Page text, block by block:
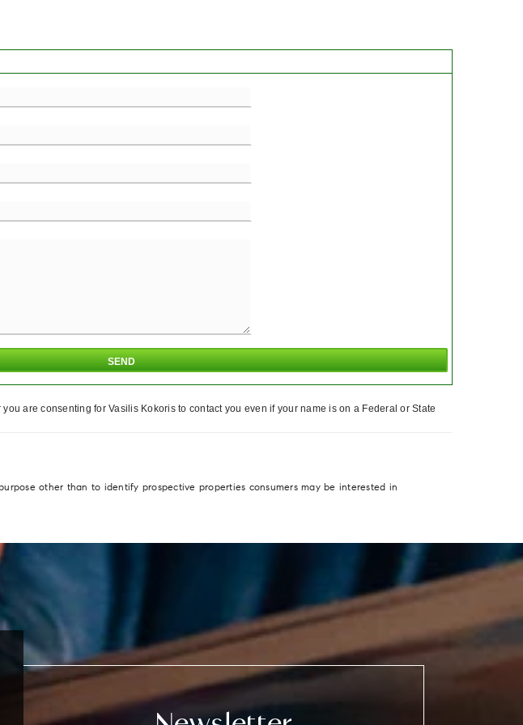
are consenting for Vasilis Kokoris to contact you even if your name is on a Federal or State
other than to identify prospective properties consumers may be interested in